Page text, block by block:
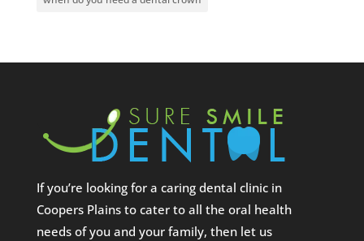
If you’re looking for a caring dental clinic in
Coopers Plains to cater to all the oral health
needs of you and your family, then let us